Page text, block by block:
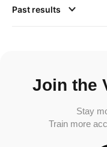
Past results
Join the
Stay
Train more